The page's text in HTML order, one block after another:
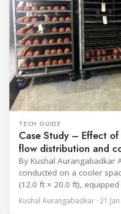
TECH GUIDE
Case Study – Effect
flow distribution and
during Chill cycle
By Kushal Aurangabadkar
conducted on a cooler
(12.0 ft × 20.0 ft),
coil, five 30 cm (12 in.)
measured airflow
Kushal Aurangabadkar · 21